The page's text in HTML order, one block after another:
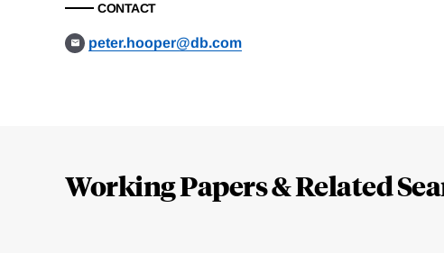
CONTACT
peter.hooper@db.com
Working Papers & Related